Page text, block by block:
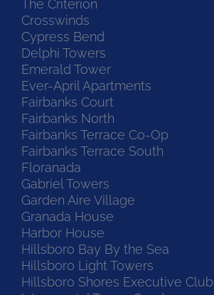
The Criterion
Crosswinds
Cypress Bend
Delphi Towers
Emerald Tower
Ever-April Apartments
Fairbanks Court
Fairbanks North
Fairbanks Terrace Co-Op
Fairbanks Terrace South
Floranada
Gabriel Towers
Garden Aire Village
Granada House
Harbor House
Hillsboro Bay By the Sea
Hillsboro Light Towers
Hillsboro Shores Executive Club